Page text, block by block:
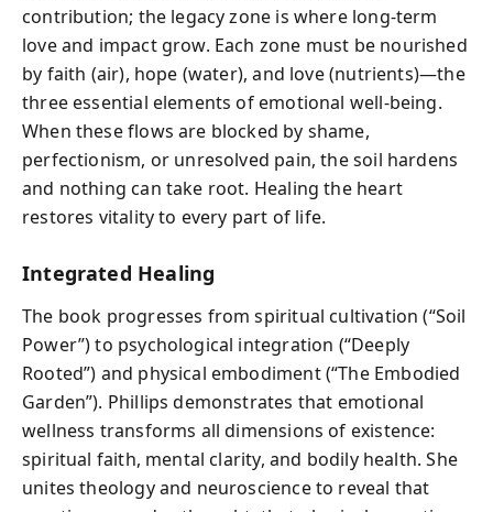
contribution; the legacy zone is where long-term
love and impact grow. Each zone must be nourished
by faith (air), hope (water), and love (nutrients)—the
three essential elements of emotional well-being.
When these flows are blocked by shame,
perfectionism, or unresolved pain, the soil hardens
and nothing can take root. Healing the heart
restores vitality to every part of life.
Integrated Healing
The book progresses from spiritual cultivation (“Soil
Power”) to psychological integration (“Deeply
Rooted”) and physical embodiment (“The Embodied
Garden”). Phillips demonstrates that emotional
wellness transforms all dimensions of existence:
spiritual faith, mental clarity, and bodily health. She
unites theology and neuroscience to reveal that